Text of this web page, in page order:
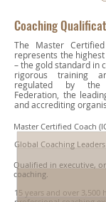
Coaching
The Master
represents the
– the gold standard in
rigorous training
regulated by the
Federation, the
and accrediting
15 years and over
Qualified in executive,
coaching.
Global Coaching
Master Certified Coach